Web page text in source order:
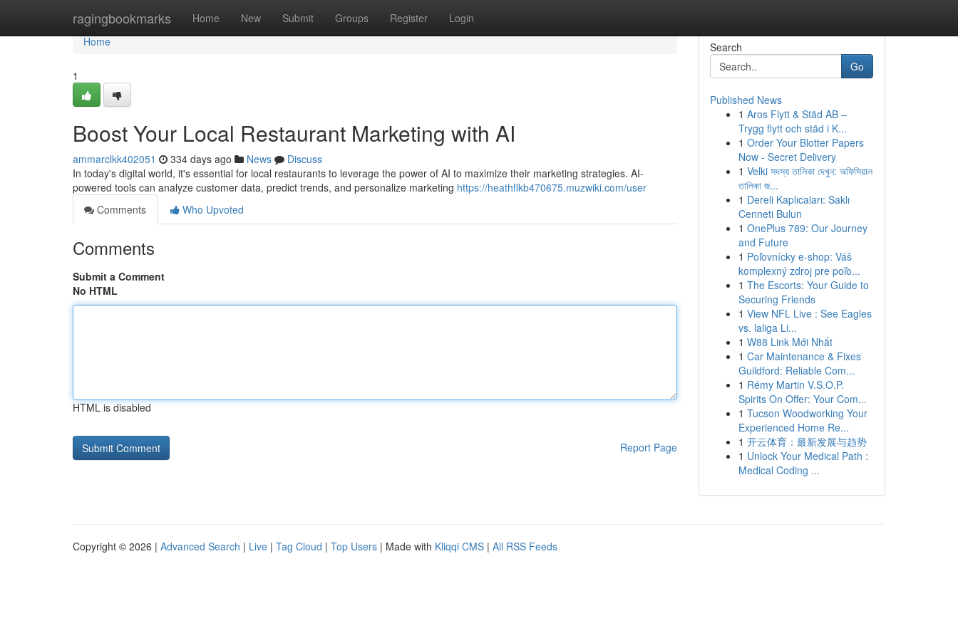
ragingbookmarks Home New Submit Groups Register Login
Home
Home
1
Boost Your Local Restaurant Marketing with AI
ammarclkk402051 334 days ago News
Discuss
In today's digital world, it's essential for local restaurants to leverage the power of AI to maximize their marketing strategies. AI-
powered tools can analyze customer data, predict trends, and personalize marketing https://heathflkb470675.muzwiki.com/user
Comments
Who Upvoted
Comments
Submit a Comment
No HTML
HTML is disabled
Report Page
Search
Go
Published News
1 Aros Flytt & Städ AB –
Trygg flytt och städ i K...
1 Order Your Blotter Papers
Now - Secret Delivery
1 Velki সদস্য তালিকা দেখুন: অফিসিয়াল
তালিকা জ...
1 Dereli Kaplıcaları: Saklı
Cenneti Bulun
1 OnePlus 789: Our Journey
and Future
1 Poľovnícky e-shop: Váš
komplexný zdroj pre poľo...
1 The Escorts: Your Guide to
Securing Friends
1 View NFL Live : See Eagles
vs. laliga Li...
1 W88 Link Mới Nhất
1 Car Maintenance & Fixes
Guildford: Reliable Com...
1 Rémy Martin V.S.O.P.
Spirits On Offer: Your Com...
1 Tucson Woodworking Your
Experienced Home Re...
1 开云体育：最新发展与趋势
1 Unlock Your Medical Path :
Medical Coding ...
Copyright © 2026 | Advanced Search | Live | Tag Cloud | Top Users | Made with Kliqqi CMS | All RSS Feeds